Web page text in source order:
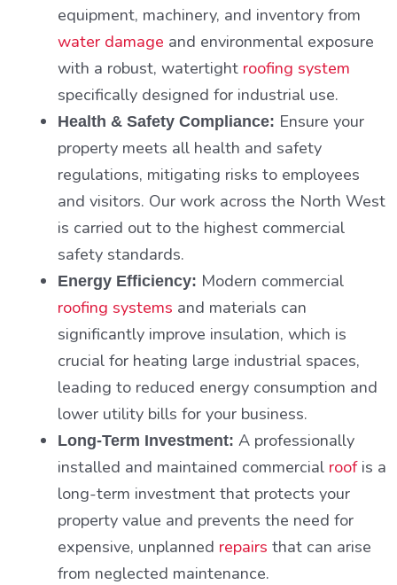
equipment, machinery, and inventory from
water damage and environmental exposure
with a robust, watertight roofing system
specifically designed for industrial use.
Health & Safety Compliance: Ensure your
property meets all health and safety
regulations, mitigating risks to employees
and visitors. Our work across the North West
is carried out to the highest commercial
safety standards.
Energy Efficiency: Modern commercial
roofing systems and materials can
significantly improve insulation, which is
crucial for heating large industrial spaces,
leading to reduced energy consumption and
lower utility bills for your business.
Long-Term Investment: A professionally
installed and maintained commercial roofis a
long-term investment that protects your
property value and prevents the need for
expensive, unplanned repairs that can arise
from neglected maintenance.